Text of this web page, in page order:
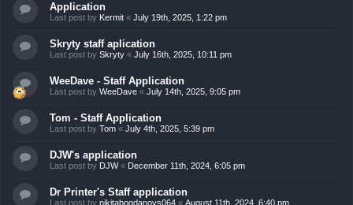
Application
Last post by Kermit « July 19th, 2025, 1:22 pm
Skryty staff aplication
Last post by Skryty « July 16th, 2025, 10:11 pm
WeeDave - Staff Application
Last post by WeeDave « July 14th, 2025, 9:05 pm
Tom - Staff Application
Last post by Tom « July 4th, 2025, 5:39 pm
DJW's application
Last post by DJW« December 11th, 2024, 6:05 pm
Dr Printer's Staff application
Last post by nikitabogdanovs064 « August 11th, 2024, 6:40 pm